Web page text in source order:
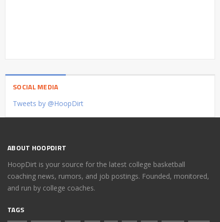
SOCIAL MEDIA
Tweets by @HoopDirt
ABOUT HOOPDIRT
HoopDirt is your source for the latest college basketball
coaching news, rumors, and job postings. Founded, monitored,
and run by college coaches.
TAGS